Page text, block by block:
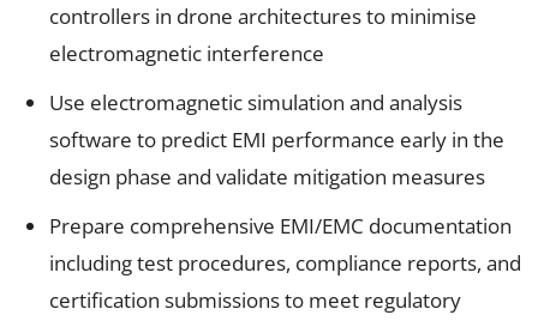
controllers in drone architectures to minimise
electromagnetic interference
Use electromagnetic simulation and analysis
software to predict EMI performance early in the
design phase and validate mitigation measures
Prepare comprehensive EMI/EMC documentation
including test procedures, compliance reports, and
certification submissions to meet regulatory